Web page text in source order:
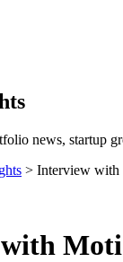
news, startup
> Interview with
Moti